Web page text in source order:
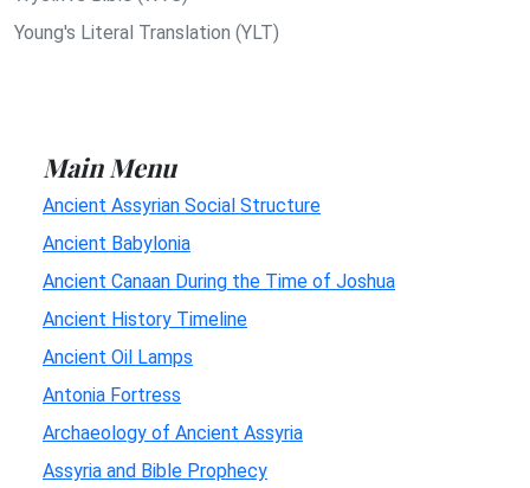
Young's Literal Translation (YLT)
Main Menu
Ancient Assyrian Social Structure
Ancient Babylonia
Ancient Canaan During the Time of Joshua
Ancient History Timeline
Ancient Oil Lamps
Antonia Fortress
Archaeology of Ancient Assyria
Assyria and Bible Prophecy